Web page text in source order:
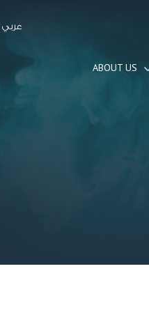
عربي
ABOUT US